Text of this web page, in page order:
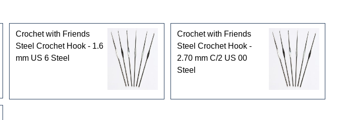
Crochet with Friends
Steel Crochet Hook - 1.6
mm US 6 Steel
Crochet with Friends
Steel Crochet Hook -
2.70 mm C/2 US 00
Steel